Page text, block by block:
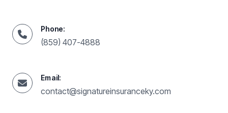
Phone:
(859) 407-4888
Email:
contact@signatureinsuranceky.com